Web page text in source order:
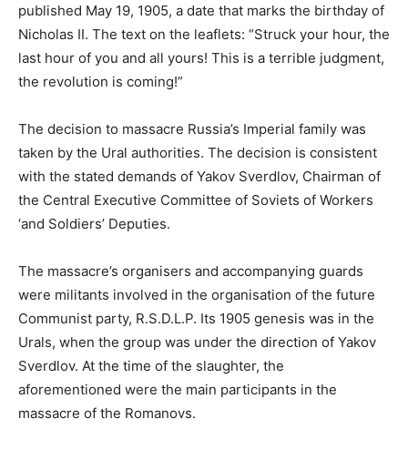
published May 19, 1905, a date that marks the birthday of
Nicholas II. The text on the leaflets: “Struck your hour, the
last hour of you and all yours! This is a terrible judgment,
the revolution is coming!”
The decision to massacre Russia’s Imperial family was
taken by the Ural authorities. The decision is consistent
with the stated demands of Yakov Sverdlov, Chairman of
the Central Executive Committee of Soviets of Workers
‘and Soldiers’ Deputies.
The massacre’s organisers and accompanying guards
were militants involved in the organisation of the future
Communist party, R.S.D.L.P. Its 1905 genesis was in the
Urals, when the group was under the direction of Yakov
Sverdlov. At the time of the slaughter, the
aforementioned were the main participants in the
massacre of the Romanovs.